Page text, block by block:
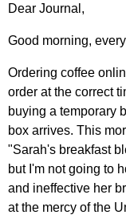
Dear Journal,
Good morning,
Ordering coffee
order at the correct
buying a temporary
box arrives. This
"Sarah's breakfast
but I'm not going to
and ineffective her
at the mercy of the